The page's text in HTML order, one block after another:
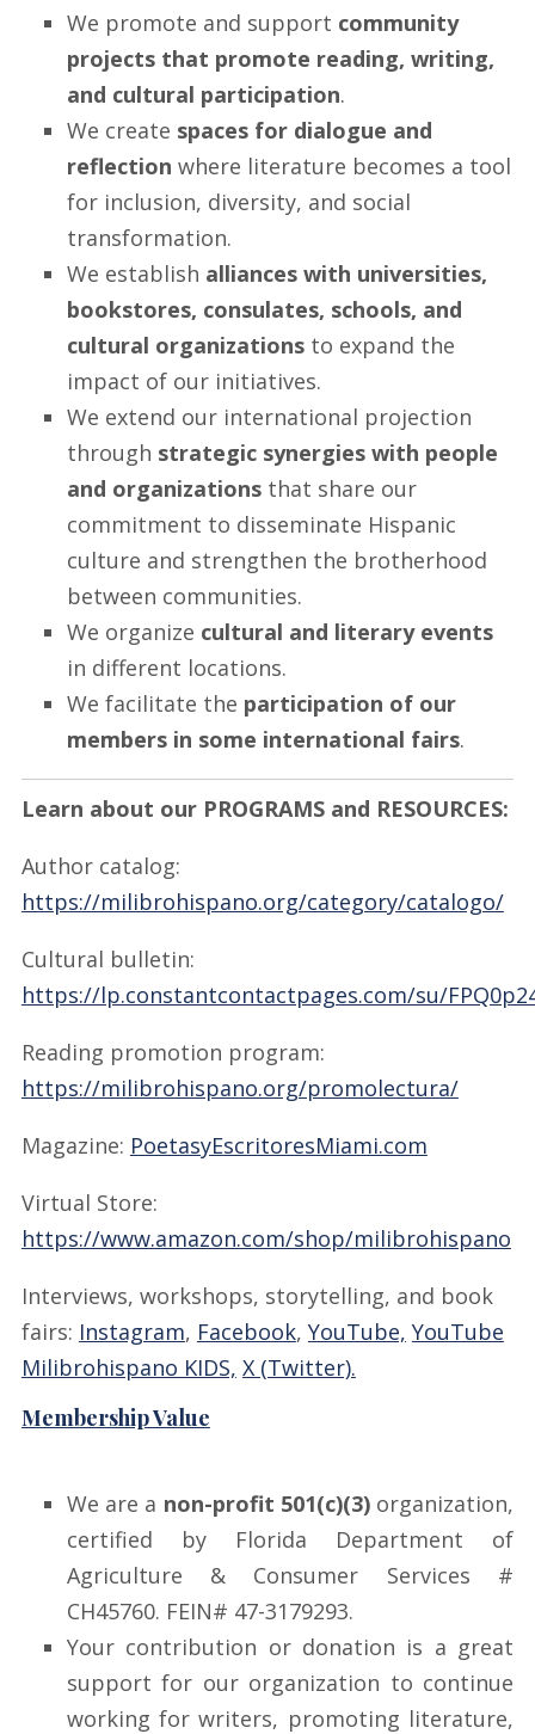
We promote and support community
projects that promote reading, writing,
and cultural participation.
We create spaces for dialogue and
reflection where literature becomes a tool
for inclusion, diversity, and social
transformation.
We establish alliances with universities,
bookstores, consulates, schools, and
cultural organizationsto expand the
impact of our initiatives.
We extend our international projection
through strategic synergies with people
and organizationsthat share our
commitment to disseminate Hispanic
culture and strengthen the brotherhood
between communities.
We organize cultural and literary events
in different locations.
We facilitate the participation of our
members in some international fairs.
Learn about our PROGRAMS and RESOURCES:
Author catalog:
https://milibrohispano.org/category/catalogo/
Cultural bulletin:
https://lp.constantcontactpages.com/su/
Reading promotion program:
https://milibrohispano.org/promolectura/
Magazine: PoetasyEscritoresMiami.com
Virtual Store:
https://www.amazon.com/shop/milibrohispano
Interviews, workshops, storytelling, and book
fairs: Instagram, Facebook, YouTube, YouTube
Milibrohispano KIDS, X (Twitter).
Membership Value
We are a non-profit 501(c)(3)organization,
certified by Florida Department of
Agriculture & Consumer Services #
CH45760. FEIN# 47-3179293.
Your contribution or donation is a great
support for our organization to continue
working for writers, promoting literature,